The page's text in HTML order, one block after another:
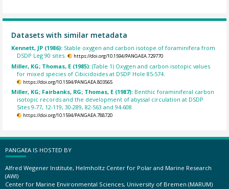
Datasets with similar metadata
Kennett, JP (1986): Stable oxygen and carbon isotope of foraminifera from
DSDP Leg 90 sites.
https://doi.org/10.1594/PANGAEA.729770
Miller, KG; Thomas, E (1985):(Table 1) Oxygen and carbon isotopic values
for mixed species of Cibicidoides at DSDP Hole 85-574.
https://doi.org/10.1594/PANGAEA.803565
Miller, KG; Fairbanks, RG; Thomas, E (1987): Benthic foraminiferal carbon
isotopic records and the development of abyssal circulation at DSDP
Sites 9-77, 12-119, 30-289, 82-563 and 94-608.
https://doi.org/10.1594/PANGAEA.788720
PANGAEA IS HOSTED BY
Alfred Wegener Institute, Helmholtz Center for Polar and Marine Research
(AWI)
Center for Marine Environmental Sciences, University of Bremen (MARUM)